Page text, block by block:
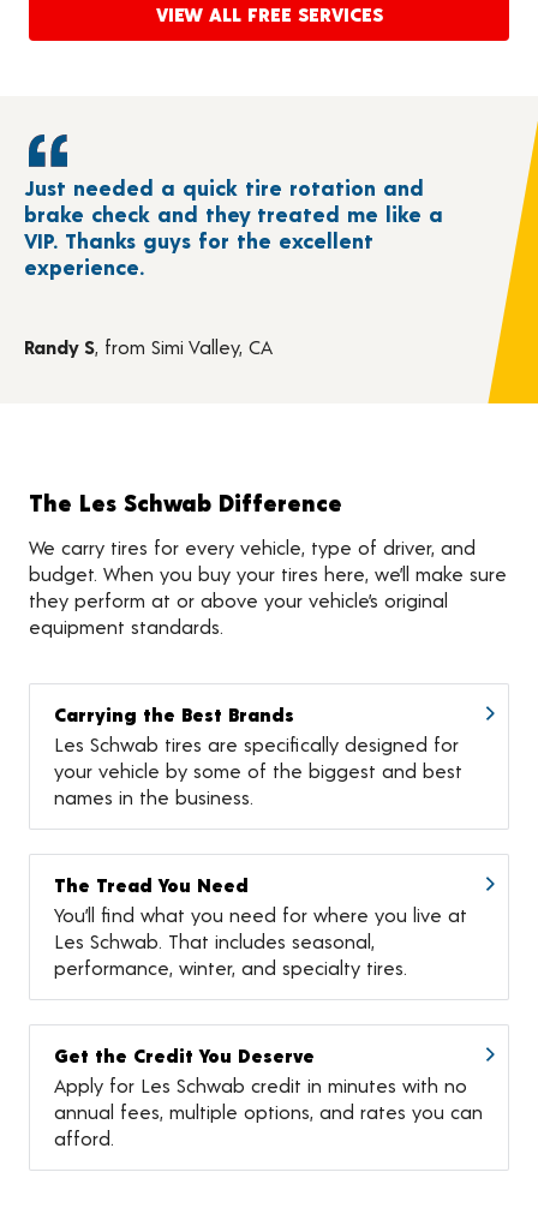
VIEW ALL FREE SERVICES
Just needed a quick tire rotation and
brake check and they treated me like a
VIP. Thanks guys for the excellent
experience.
Randy S, from Simi Valley, CA
The Les Schwab Difference
We carry tires for every vehicle, type of driver, and
budget. When you buy your tires here, we’ll make sure
they perform at or above your vehicle’s original
equipment standards.
Carrying the Best Brands
Les Schwab tires are specifically designed for
your vehicle by some of the biggest and best
names in the business.
The Tread You Need
You’ll find what you need for where you live at
Les Schwab. That includes seasonal,
performance, winter, and specialty tires.
Get the Credit You Deserve
Apply for Les Schwab credit in minutes with no
annual fees, multiple options, and rates you can
afford.